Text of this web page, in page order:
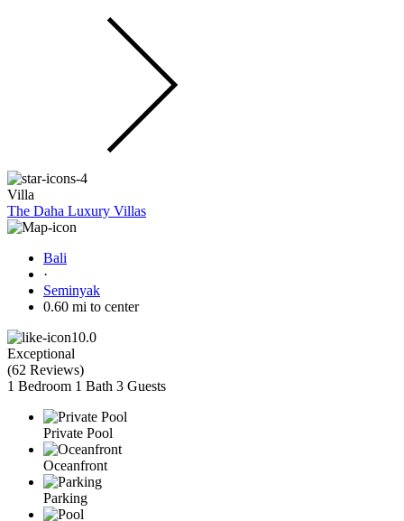
Villa
The Daha Luxury Villas
Bali
·
Seminyak
0.60 mi to center
10.0
Exceptional
(62 Reviews)
1 Bedroom 1 Bath 3 Guests
Private Pool
Oceanfront
Parking